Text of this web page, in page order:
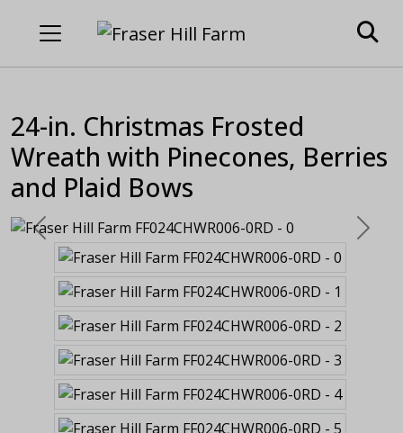
24-in. Christmas Frosted
Wreath with Pinecones, Berries
and Plaid Bows
Previous Next